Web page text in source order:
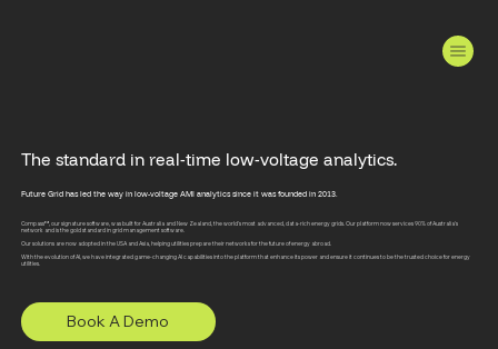
The standard in real-time low-voltage analytics.
Future Grid has led the way in low-voltage AMI analytics since it was founded in 2013.
Compass™, our signature software, was built for Australia and New Zealand, the world's most advanced, data-rich energy grids. Our platform now services 90% of Australia's
network and is the gold standard in grid management software.
Our solutions are now adopted in the USA and Asia, helping utilities prepare their networks for the future of energy abroad.
With the evolution of AI, we have integrated game-changing AI capabilities into the platform that enhance its power and ensure it continues to be the trusted choice for energy
utilities.
Book A Demo